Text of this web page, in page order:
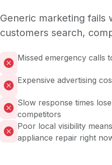
Generic marketing fails
customers search,
Missed emergency calls
Expensive advertising
Slow response times
competitors
Poor local visibility
appliance repair right